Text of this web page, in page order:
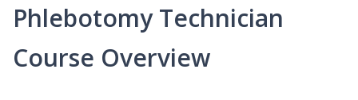
Phlebotomy Technician
Course Overview